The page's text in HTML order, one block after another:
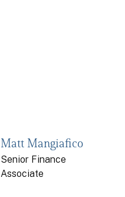
Matt Mangiafico
Senior Finance
Associate